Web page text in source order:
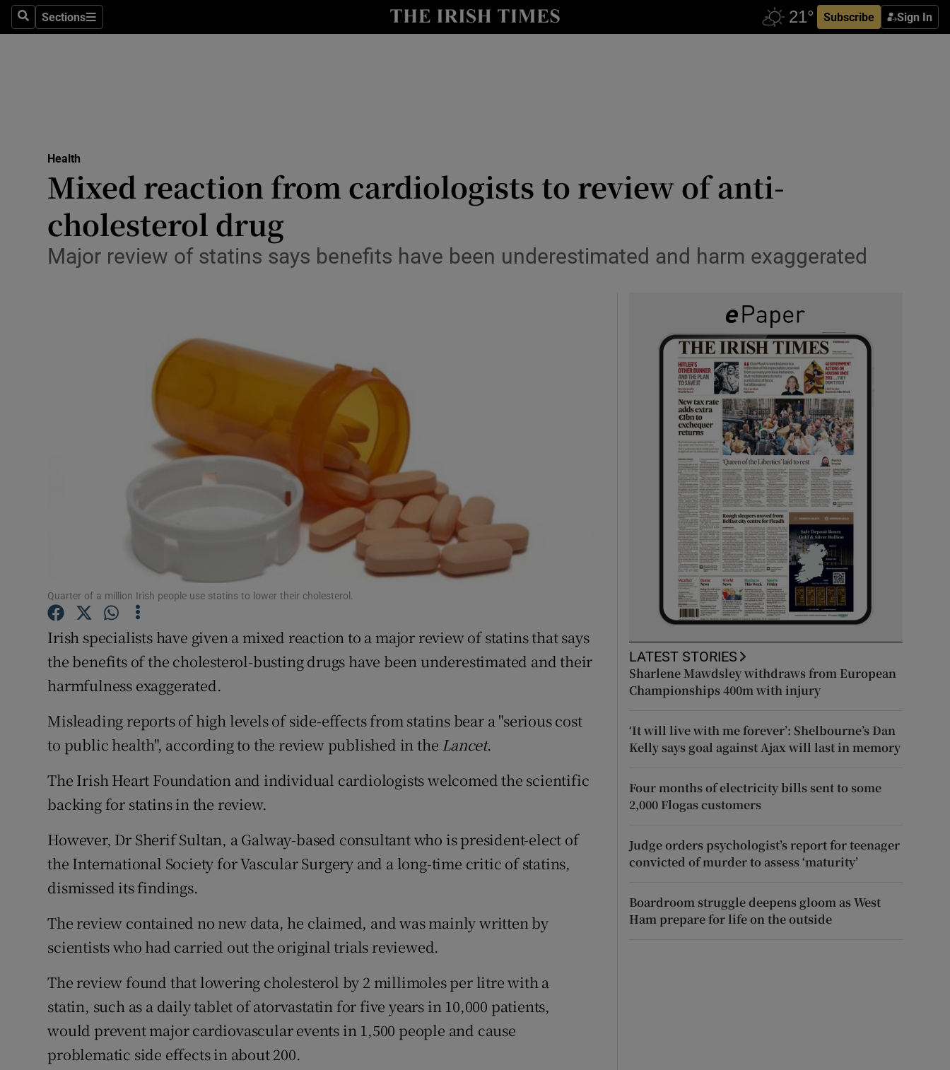
SearchSections
Sections Subscribe Sign In
Show Technology sub sections
Transport
Motors
Listen
Photography
Student Hub
Offbeat
Family Notices Opens in new window
Sponsored
Show Sponsored sub sections
Subscriber Rewards
Competitions
Newsletters
Health
Mixed reaction from cardiologists to review of anti-
cholesterol drug
Major review of statins says benefits have been underestimated and harm exaggerated
Quarter of a million Irish people use statins to lower their cholesterol.
Irish specialists have given a mixed reaction to a major review of statins that says
the benefits of the cholesterol-busting drugs have been underestimated and their
harmfulness exaggerated.
Misleading reports of high levels of side-effects from statins bear a "serious cost
to public health", according to the review published in the Lancet.
The Irish Heart Foundation and individual cardiologists welcomed the scientific
backing for statins in the review.
However, Dr Sherif Sultan, a Galway-based consultant who is president-elect of
the International Society for Vascular Surgery and a long-time critic of statins,
dismissed its findings.
The review contained no new data, he claimed, and was mainly written by
scientists who had carried out the original trials reviewed.
The review found that lowering cholesterol by 2 millimoles per litre with a
statin, such as a daily tablet of atorvastatin for five years in 10,000 patients,
would prevent major cardiovascular events in 1,500 people and cause
problematic side effects in about 200.
LATEST STORIES
Sharlene Mawdsley withdraws from European
Championships 400m with injury
‘It will live with me forever’: Shelbourne’s Dan
Kelly says goal against Ajax will last in memory
Four months of electricity bills sent to some
2,000 Flogas customers
Judge orders psychologist’s report for teenager
convicted of murder to assess ‘maturity’
Boardroom struggle deepens gloom as West
Ham prepare for life on the outside